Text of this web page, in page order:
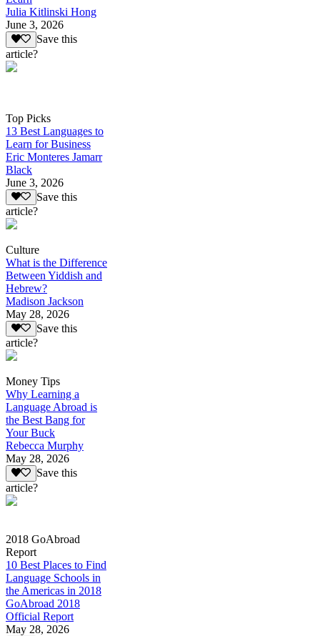
Julia Kitlinski Hong
June 3, 2026
Save this
article?
Top Picks
13 Best Languages to
Learn for Business
Eric Monteres Jamarr
Black
June 3, 2026
Save this
article?
Culture
What is the Difference
Between Yiddish and
Hebrew?
Madison Jackson
May 28, 2026
Save this
article?
Money Tips
Why Learning a
Language Abroad is
the Best Bang for
Your Buck
Rebecca Murphy
May 28, 2026
Save this
article?
2018 GoAbroad
Report
10 Best Places to Find
Language Schools in
the Americas in 2018
GoAbroad 2018
Official Report
May 28, 2026